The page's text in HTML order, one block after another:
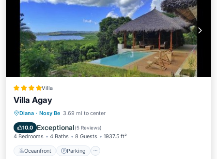
Villa
Villa Agay
Diana · Nosy Be 3.69 mi to center
10.0 Exceptional(5 Reviews)
4 Bedrooms 4 Baths 8 Guests 1937.5 ft²
Oceanfront Parking
Oceanfront Parking
Ocean View